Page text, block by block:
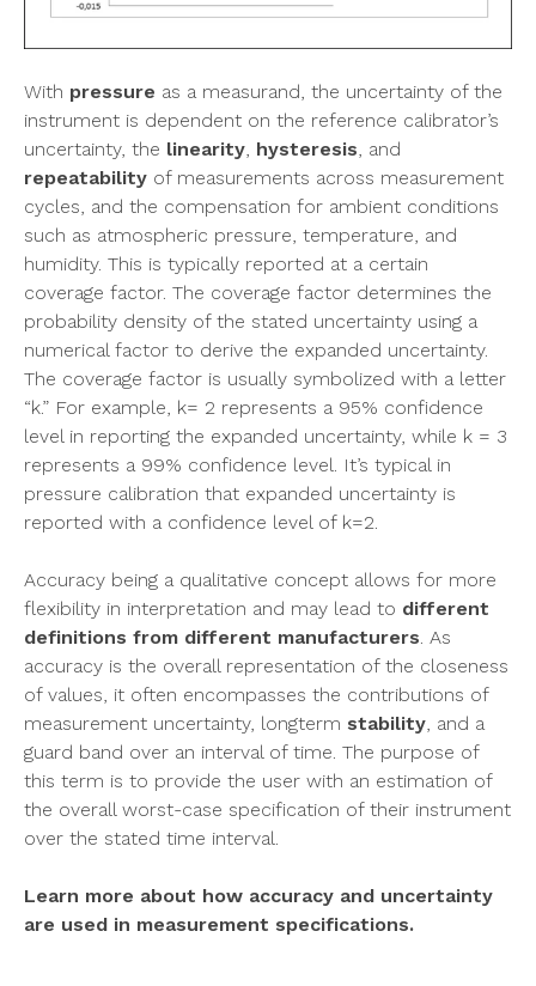
With pressure as a measurand, the uncertainty of the
instrument is dependent on the reference calibrator’s
uncertainty, the linearity hysteresis , and
repeatability of measurements across measurement
cycles, and the compensation for ambient conditions
such as atmospheric pressure, temperature, and
humidity. This is typically reported at a certain
coverage factor. The coverage factor determines the
probability density of the stated uncertainty using a
numerical factor to derive the expanded uncertainty.
The coverage factor is usually symbolized with a letter
“k.” For example, k= 2 represents a 95% confidence
level in reporting the expanded uncertainty, while k = 3
represents a 99% confidence level. It’s typical in
pressure calibration that expanded uncertainty is
reported with a confidence level of k=2.
Accuracy being a qualitative concept allows for more
flexibility in interpretation and may lead to different
definitions from different manufacturers . As
accuracy is the overall representation of the closeness
of values, it often encompasses the contributions of
measurement uncertainty, longterm stability , and a
guard band over an interval of time. The purpose of
this term is to provide the user with an estimation of
the overall worst-case specification of their instrument
over the stated time interval.
Learn more about how accuracy and uncertainty
are used in measurement specifications.